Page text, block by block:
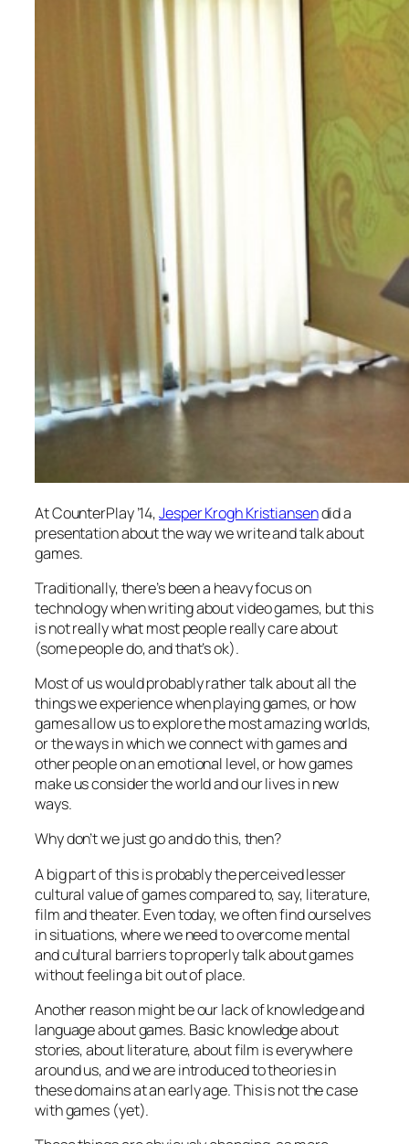
At CounterPlay ’14,Jesper Krogh Kristiansendid a
presentation about the way we write and talk about
games.
Traditionally, there’s been a heavy focus on
technologywhen writing about video games, but this
is not really what most people really care about
(some people do, and that’s ok).
Most of us would probably rather talk about all the
things we experience when playing games, or how
games allow us to explore the most amazing worlds,
or the ways in which we connect with games and
other people on an emotional level, or how games
make us consider the world and our lives in new
ways.
Why don’t we just go and do this, then?
A big part of this is probably the perceived lesser
cultural value of games compared to, say, literature,
film and theater. Even today, we often find ourselves
in situations, where we need to overcome mental
and cultural barriers to properly talk about games
without feeling a bit out of place.
Another reason might be our lack of knowledge and
language about games. Basic knowledge about
stories, about literature, about film is everywhere
around us, and we are introduced to theories in
these domains at an early age. This is not the case
with games (yet).